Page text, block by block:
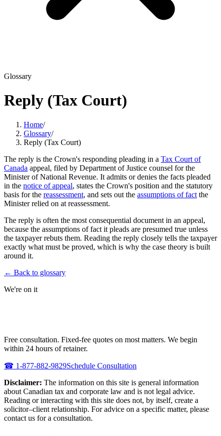
Glossary
Reply (Tax Court)
Home/
Glossary/
Reply (Tax Court)
The reply is the Crown's responding pleading in a Tax Court of
Canada appeal, filed by Department of Justice counsel for the
Minister of National Revenue. It admits or denies the facts pleaded
in the notice of appeal, states the Crown's position and the statutory
basis for the reassessment, and sets out the assumptions of fact the
Minister relied on at reassessment.
The reply is often the most consequential document in an appeal,
because the assumptions of fact it pleads are presumed true unless
the taxpayer rebuts them. Reading the reply closely tells the taxpayer
exactly what must be proved, which is why the case theory is built
around it.
← Back to glossary
We're on it
Free consultation. Fixed-fee quotes on most matters. We begin
within 24 hours of retainer.
☎ 1-877-882-9829Schedule Consultation
Disclaimer: The information on this site is general information
about Canadian tax and corporate law and is not legal advice.
Reading or interacting with this site does not, by itself, create a
solicitor–client relationship. For advice on a specific matter, please
contact us for a consultation.